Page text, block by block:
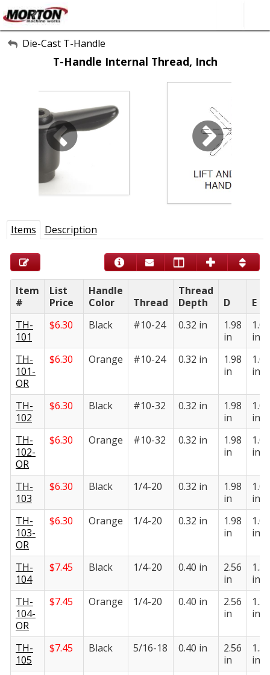
All Categories
About Us
Contact Form
Die-Cast T-Handle
T-Handle Internal Thread, Inch
Items Description
Item
#
List
Price
Handle
Color
Thread
Thread
Depth
D
E
TH-
101
$6.30 Black #10-24 0.32 in
1.98
in
1.05
in
TH-
101-
OR
$6.30 Orange #10-24 0.32 in
1.98
in
1.05
in
TH-
102
$6.30 Black #10-32 0.32 in
1.98
in
1.05
in
TH-
102-
OR
$6.30 Orange #10-32 0.32 in
1.98
in
1.05
in
TH-
103
$6.30 Black 1/4-20 0.32 in
1.98
in
1.05
in
TH-
103-
OR
$6.30 Orange 1/4-20 0.32 in
1.98
in
1.05
in
TH-
104
$7.45 Black 1/4-20 0.40 in
2.56
in
1.31
in
TH-
104-
OR
$7.45 Orange 1/4-20 0.40 in
2.56
in
1.31
in
TH-
105
$7.45 Black 5/16-18 0.40 in
2.56
in
1.31
in